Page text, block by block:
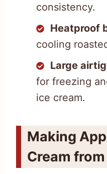
consistency.
Heatproof
cooling
Large
for freezing
ice cream.
Making
Cream